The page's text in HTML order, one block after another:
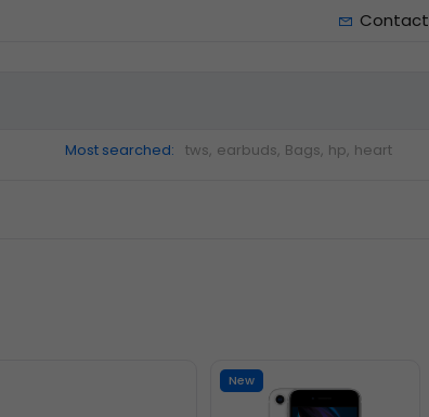
Contact
Most searched: tws, earbuds, Bags, hp, heart
New